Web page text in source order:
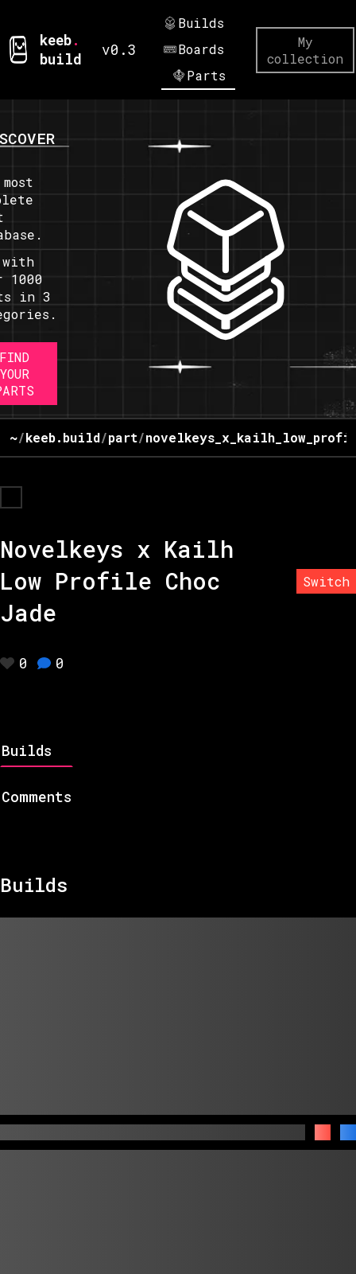
keeb.
build
v0.3
Builds
Boards
Parts
My
collection
with
1000
in 3
FIND
YOUR
~/keeb.build/part/
Novelkeys x Kailh
Low Profile Choc
Jade
Switch
0 0
Builds
Comments
Builds